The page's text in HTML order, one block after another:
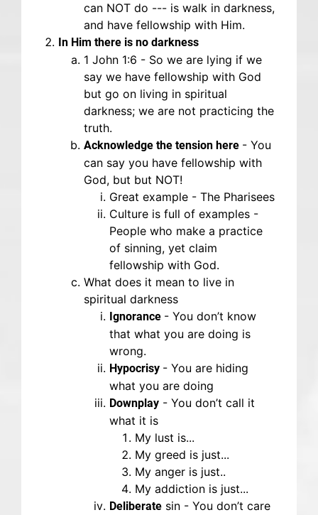
can NOT do --- is walk in darkness,
and have fellowship with Him.
In Him there is no darkness
1 John 1:6 - So we are lying if we
say we have fellowship with God
but go on living in spiritual
darkness; we are not practicing the
truth.
Acknowledge the tension here - You
can say you have fellowship with
God, but but NOT!
Great example - The Pharisees
Culture is full of examples -
People who make a practice
of sinning, yet claim
fellowship with God.
What does it mean to live in
spiritual darkness
Ignorance - You don’t know
that what you are doing is
wrong.
Hypocrisy - You are hiding
what you are doing
Downplay - You don’t call it
what it is
My lust is...
My greed is just...
My anger is just..
My addiction is just...
Deliberate sin - You don’t care